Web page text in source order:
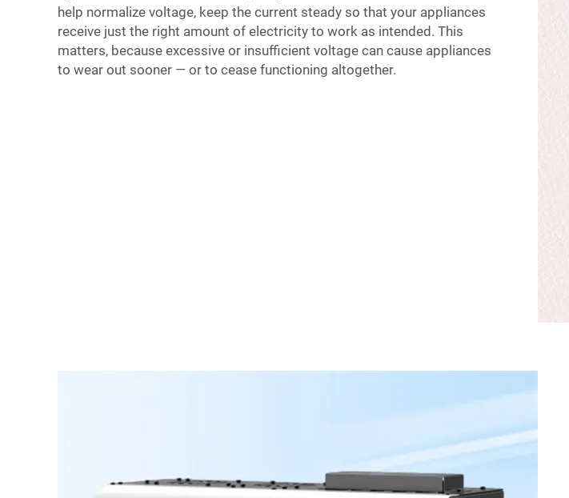
help normalize voltage, keep the current steady so that your appliances
receive just the right amount of electricity to work as intended. This
matters, because excessive or insufficient voltage can cause appliances
to wear out sooner — or to cease functioning altogether.